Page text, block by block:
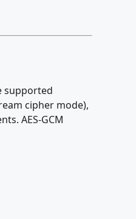
supported
cipher mode),
AES-GCM